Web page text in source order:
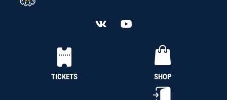
TICKETS SHOP